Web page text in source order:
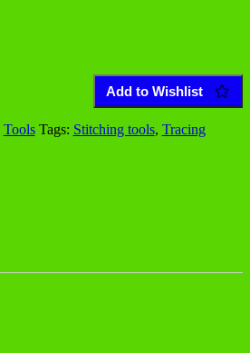
Add to Wishlist
Tools Tags: Stitching tools, Tracing